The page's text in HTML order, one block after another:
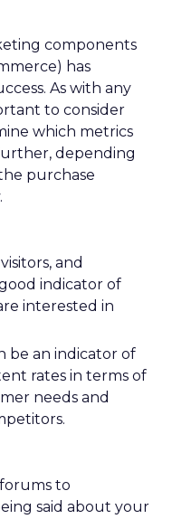
components
has
As with any
to consider
which metrics
depending
purchase
and
indicator of
interested in
be an indicator of
rates in terms of
needs and
to
said about your